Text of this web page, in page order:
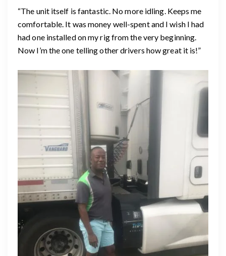
“The unit itself is fantastic. No more idling. Keeps me
comfortable. It was money well-spent and I wish I had
had one installed on my rig from the very beginning.
Now I’m the one telling other drivers how great it is!”